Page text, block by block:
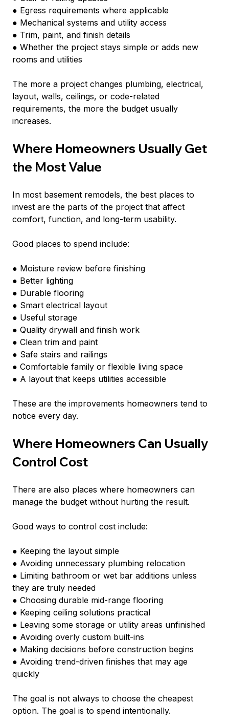
● Egress requirements where applicable
● Mechanical systems and utility access
● Trim, paint, and finish details
● Whether the project stays simple or adds new
rooms and utilities
The more a project changes plumbing, electrical,
layout, walls, ceilings, or code-related
requirements, the more the budget usually
increases.
Where Homeowners Usually Get
the Most Value
In most basement remodels, the best places to
invest are the parts of the project that affect
comfort, function, and long-term usability.
Good places to spend include:
● Moisture review before finishing
● Better lighting
● Durable flooring
● Smart electrical layout
● Useful storage
● Quality drywall and finish work
● Clean trim and paint
● Safe stairs and railings
● Comfortable family or flexible living space
● A layout that keeps utilities accessible
These are the improvements homeowners tend to
notice every day.
Where Homeowners Can Usually
Control Cost
There are also places where homeowners can
manage the budget without hurting the result.
Good ways to control cost include:
● Keeping the layout simple
● Avoiding unnecessary plumbing relocation
● Limiting bathroom or wet bar additions unless
they are truly needed
● Choosing durable mid-range flooring
● Keeping ceiling solutions practical
● Leaving some storage or utility areas unfinished
● Avoiding overly custom built-ins
● Making decisions before construction begins
● Avoiding trend-driven finishes that may age
quickly
The goal is not always to choose the cheapest
option. The goal is to spend intentionally.